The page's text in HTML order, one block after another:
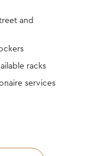
and
racks
services